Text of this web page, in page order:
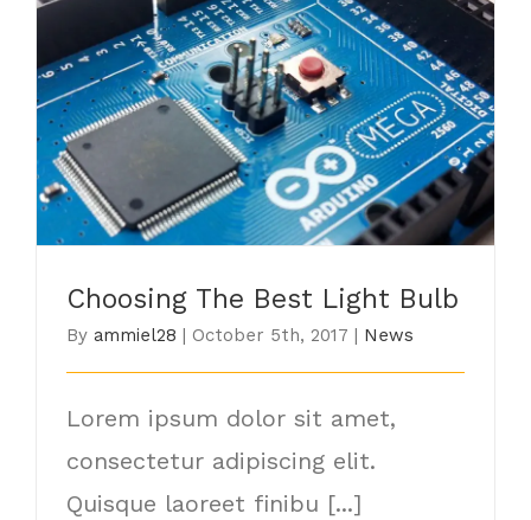
Choosing The Best Light Bulb
Choosing The Best Light Bulb
By ammiel28 | October 5th, 2017 | News
Lorem ipsum dolor sit amet,
consectetur adipiscing elit.
Quisque laoreet finibu [...]